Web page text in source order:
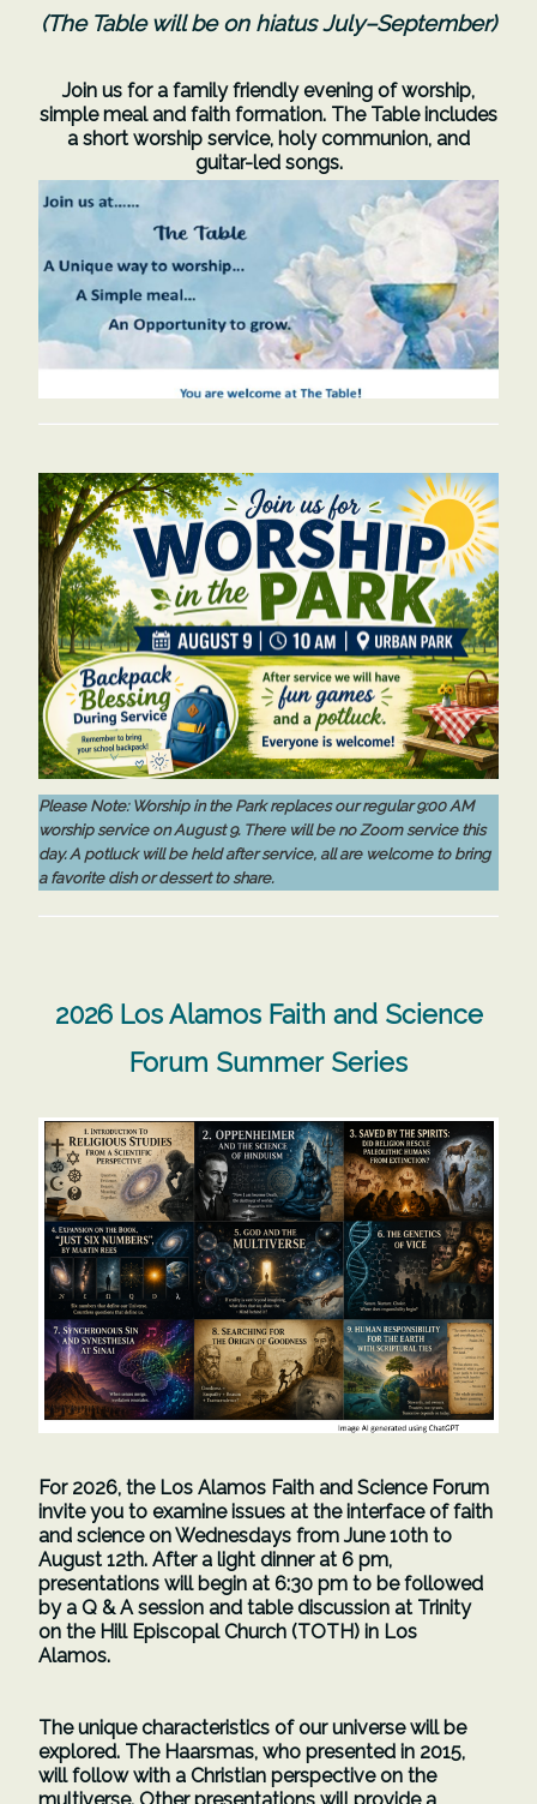
(The Table will be on hiatus July–September)
Join us for a family friendly evening of worship,
simple meal and faith formation. The Table includes
a short worship service, holy communion, and
guitar-led songs.
Please Note:Worship in the Park replaces our regular 9:00 AM
worship service on August 9. There will be no Zoom service this
day. A potluck will be held after service, all are welcome to bring
a favorite dish or dessert to share.
2026 Los Alamos Faith and Science
Forum Summer Series
For 2026, the Los Alamos Faith and Science Forum
invite you to examine issues at the interface of faith
and science on Wednesdays from June 10th to
August 12th. After a light dinner at 6 pm,
presentations will begin at 6:30 pm to be followed
by a Q & A session and table discussion at Trinity
on the Hill Episcopal Church (TOTH) in Los
Alamos.
The unique characteristics of our universe will be
explored. The Haarsmas, who presented in 2015,
will follow with a Christian perspective on the